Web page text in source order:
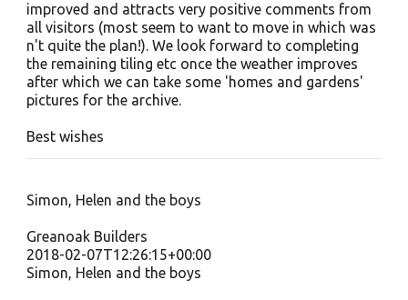
improved and attracts very positive comments from
all visitors (most seem to want to move in which was
n't quite the plan!). We look forward to completing
the remaining tiling etc once the weather improves
after which we can take some 'homes and gardens'
pictures for the archive.
Best wishes
Simon, Helen and the boys
Greanoak Builders
2018-02-07T12:26:15+00:00
Simon, Helen and the boys